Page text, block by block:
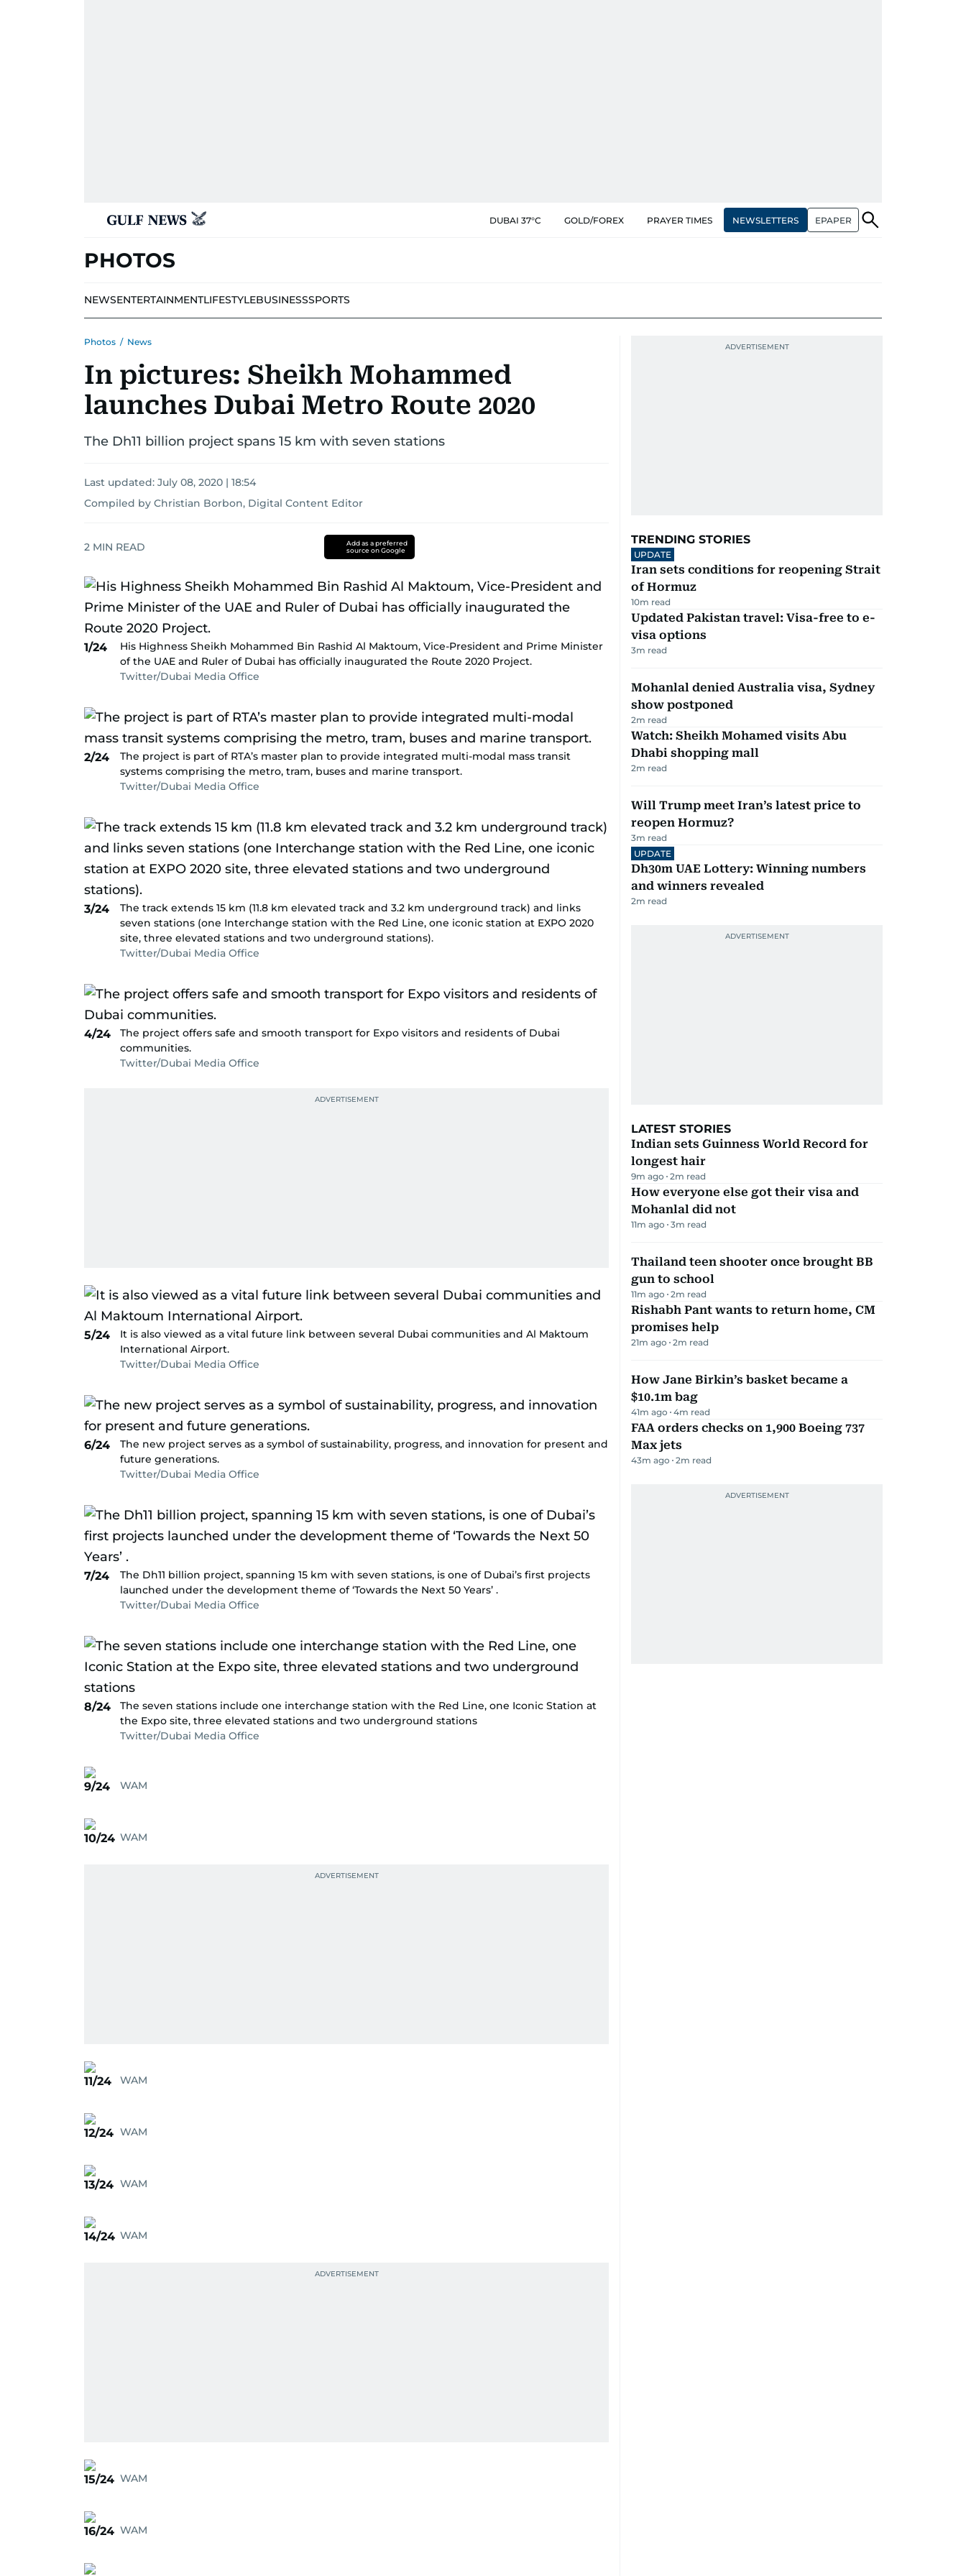
DUBAI 37°C GOLD/FOREX PRAYER TIMES NEWSLETTERS EPAPER
PHOTOS
NEWSENTERTAINMENTLIFESTYLEBUSINESSSPORTS
Photos / News
In pictures: Sheikh Mohammed
launches Dubai Metro Route 2020
The Dh11 billion project spans 15 km with seven stations
Last updated: July 08, 2020 | 18:54
Compiled by Christian Borbon, Digital Content Editor
2 MIN READ
Add as a preferred
source on Google
1/24
His Highness Sheikh Mohammed Bin Rashid Al Maktoum, Vice-President and Prime Minister
of the UAE and Ruler of Dubai has officially inaugurated the Route 2020 Project.
Twitter/Dubai Media Office
2/24
The project is part of RTA’s master plan to provide integrated multi-modal mass transit
systems comprising the metro, tram, buses and marine transport.
Twitter/Dubai Media Office
3/24
The track extends 15 km (11.8 km elevated track and 3.2 km underground track) and links
seven stations (one Interchange station with the Red Line, one iconic station at EXPO 2020
site, three elevated stations and two underground stations).
Twitter/Dubai Media Office
4/24
The project offers safe and smooth transport for Expo visitors and residents of Dubai
communities.
Twitter/Dubai Media Office
5/24
It is also viewed as a vital future link between several Dubai communities and Al Maktoum
International Airport.
Twitter/Dubai Media Office
6/24
The new project serves as a symbol of sustainability, progress, and innovation for present and
future generations.
Twitter/Dubai Media Office
7/24
The Dh11 billion project, spanning 15 km with seven stations, is one of Dubai’s first projects
launched under the development theme of ‘Towards the Next 50 Years’ .
Twitter/Dubai Media Office
8/24
The seven stations include one interchange station with the Red Line, one Iconic Station at
the Expo site, three elevated stations and two underground stations
Twitter/Dubai Media Office
9/24 WAM
10/24 WAM
11/24 WAM
12/24 WAM
13/24 WAM
14/24 WAM
15/24 WAM
16/24 WAM
TRENDING STORIES
UPDATE
Iran sets conditions for reopening Strait
of Hormuz
10m read
Updated Pakistan travel: Visa-free to e-
visa options
3m read
Mohanlal denied Australia visa, Sydney
show postponed
2m read
Watch: Sheikh Mohamed visits Abu
Dhabi shopping mall
2m read
Will Trump meet Iran’s latest price to
reopen Hormuz?
3m read
UPDATE
Dh30m UAE Lottery: Winning numbers
and winners revealed
2m read
LATEST STORIES
Indian sets Guinness World Record for
longest hair
9m ago 2m read
How everyone else got their visa and
Mohanlal did not
11m ago 3m read
Thailand teen shooter once brought BB
gun to school
11m ago 2m read
Rishabh Pant wants to return home, CM
promises help
21m ago 2m read
How Jane Birkin’s basket became a
$10.1m bag
41m ago 4m read
FAA orders checks on 1,900 Boeing 737
Max jets
43m ago 2m read